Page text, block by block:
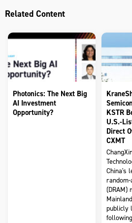
Related Content
Photonics: The Next Big
AI Investment
Opportunity?
KSTR
U.S.-
Direct
CXMT
China's
(DRAM)
publicly